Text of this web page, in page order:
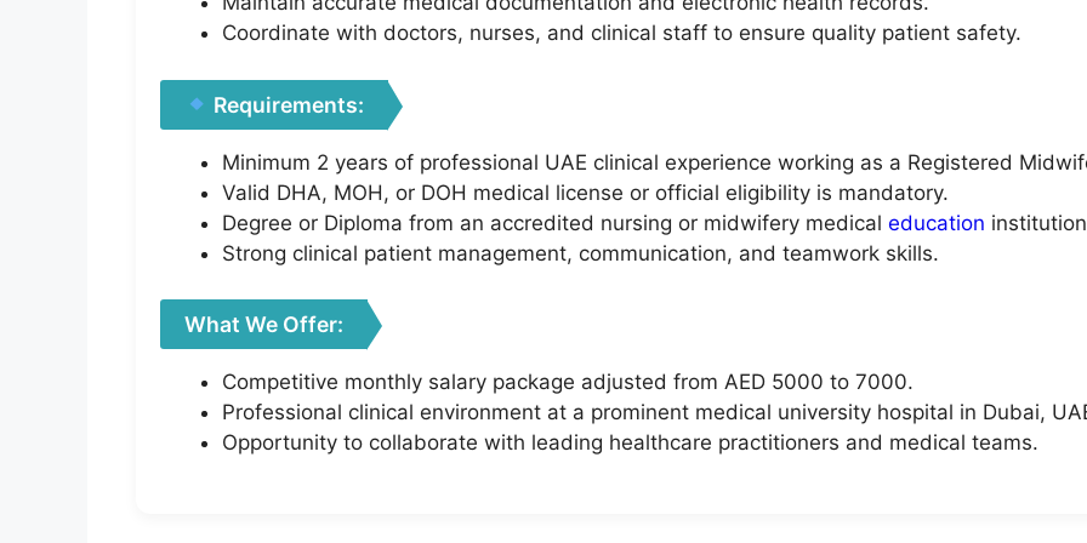
Coordinate with doctors, nurses, and clinical staff to ensure quality patient safety.
Requirements:
Minimum 2 years of professional UAE clinical experience working as a Registered
Valid DHA, MOH, or DOH medical license or official eligibility is mandatory.
Degree or Diploma from an accredited nursing or midwifery medical education
Strong clinical patient management, communication, and teamwork skills.
What We Offer:
Competitive monthly salary package adjusted from AED 5000 to 7000.
Professional clinical environment at a prominent medical university hospital in Dubai,
Opportunity to collaborate with leading healthcare practitioners and medical teams.